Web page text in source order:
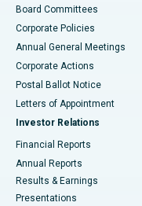
Best Hospital in
Best Hospital in
Best Hospital in KK
Best Hospital in
Best Hospital in
Board Committees
Corporate Policies
Annual General Meetings
Corporate Actions
Postal Ballot Notice
Letters of Appointment
Investor Relations
Financial Reports
Annual Reports
Results & Earnings
Presentations